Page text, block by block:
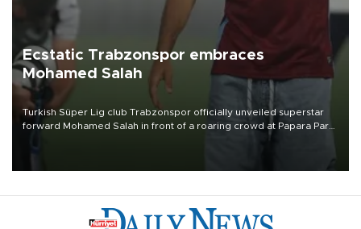
Ecstatic Trabzonspor embraces
Mohamed Salah
Turkish Süper Lig club Trabzonspor officially unveiled superstar
forward Mohamed Salah in front of a roaring crowd at Papara Park